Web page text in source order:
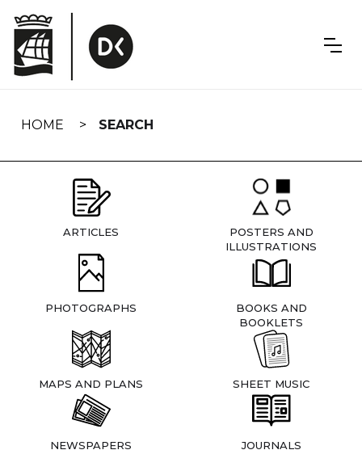
navigation
HOME SEARCH
ARTICLES
POSTERS AND
ILLUSTRATIONS
PHOTOGRAPHS
BOOKS AND
BOOKLETS
MAPS AND PLANS SHEET MUSIC
NEWSPAPERS JOURNALS